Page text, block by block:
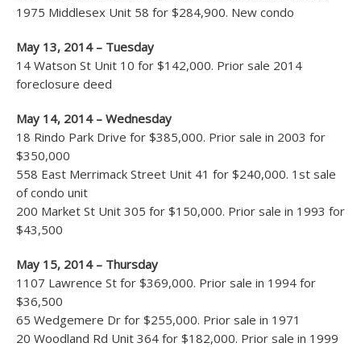
1975 Middlesex Unit 58 for $284,900. New condo
May 13, 2014 – Tuesday
14 Watson St Unit 10 for $142,000. Prior sale 2014
foreclosure deed
May 14, 2014 – Wednesday
18 Rindo Park Drive for $385,000. Prior sale in 2003 for
$350,000
558 East Merrimack Street Unit 41 for $240,000. 1st sale
of condo unit
200 Market St Unit 305 for $150,000. Prior sale in 1993 for
$43,500
May 15, 2014 – Thursday
1107 Lawrence St for $369,000. Prior sale in 1994 for
$36,500
65 Wedgemere Dr for $255,000. Prior sale in 1971
20 Woodland Rd Unit 364 for $182,000. Prior sale in 1999